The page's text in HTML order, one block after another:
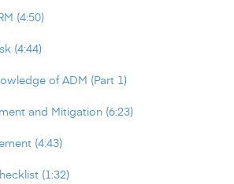
(4:50)
(4:44)
of ADM (Part 1)
and Mitigation (6:23)
(4:43)
(1:32)